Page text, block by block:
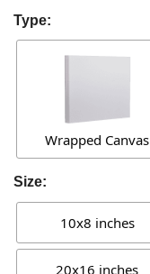
Type:
Wrapped Canvas
Size:
10x8 inches
20x16 inches